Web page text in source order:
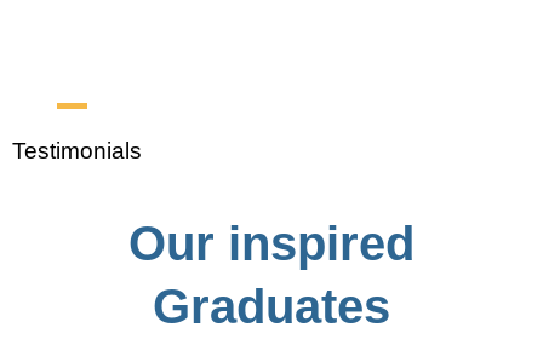
Testimonials
Our inspired
Graduates